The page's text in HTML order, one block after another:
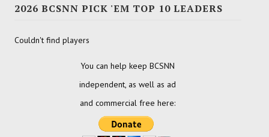
2026 BCSNN PICK 'EM TOP 10 LEADERS
Couldn't find players
You can help keep BCSNN
independent, as well as ad
and commercial free here: